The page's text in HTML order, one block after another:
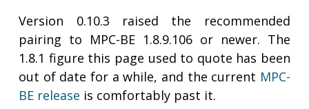
Version 0.10.3 raised the recommended
pairing to MPC-BE 1.8.9.106 or newer. The
1.8.1 figure this page used to quote has been
out of date for a while, and the current MPC-
BE release is comfortably past it.